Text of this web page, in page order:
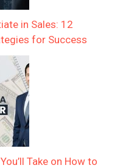
in Sales: 12
for Success
Take on How to